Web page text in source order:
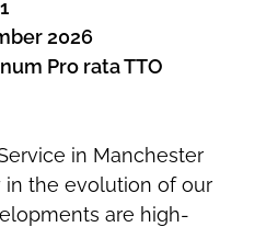
1
2026
Pro rata TTO
in Manchester
in the evolution of our
are high-